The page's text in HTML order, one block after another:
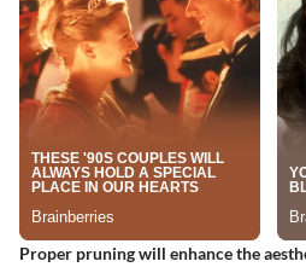
Proper pruning will enhance the